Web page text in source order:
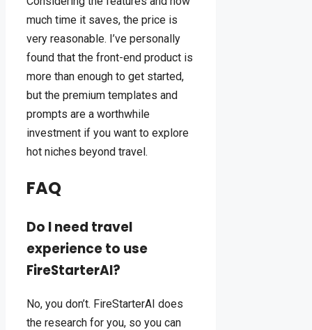
much time it saves, the price is
very reasonable. I’ve personally
found that the front-end product is
more than enough to get started,
but the premium templates and
prompts are a worthwhile
investment if you want to explore
hot niches beyond travel.
FAQ
Do I need travel
experience to use
FireStarterAI?
No, you don’t. FireStarterAI does
the research for you, so you can